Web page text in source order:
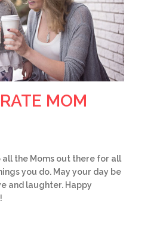
MOM
all the Moms out there for all
you do. May your day be
and laughter. Happy